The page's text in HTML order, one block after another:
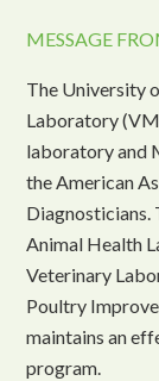
MESSAGE
The University
Laboratory
laboratory and
the American
Diagnosticians.
Animal Health
Veterinary
Poultry
maintains an
program.